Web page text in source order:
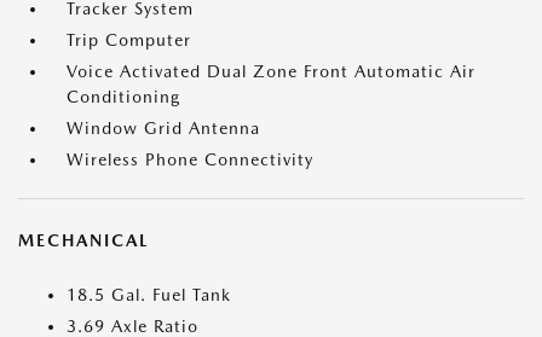
Tracker System
Trip Computer
Voice Activated Dual Zone Front Automatic Air
Conditioning
Window Grid Antenna
Wireless Phone Connectivity
MECHANICAL
18.5 Gal. Fuel Tank
3.69 Axle Ratio